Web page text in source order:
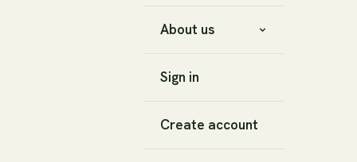
About us
Sign in
Create account